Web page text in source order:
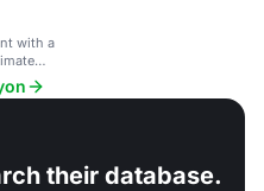
with a
their database.